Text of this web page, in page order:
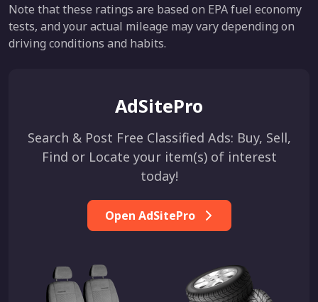
Note that these ratings are based on EPA fuel economy
tests, and your actual mileage may vary depending on
driving conditions and habits.
AdSitePro
Search & Post Free Classified Ads: Buy, Sell,
Find or Locate your item(s) of interest
today!
Open AdSitePro